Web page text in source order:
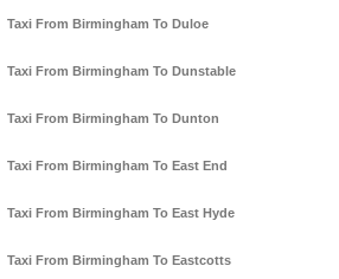
Taxi From Birmingham To Duloe
Taxi From Birmingham To Dunstable
Taxi From Birmingham To Dunton
Taxi From Birmingham To East End
Taxi From Birmingham To East Hyde
Taxi From Birmingham To Eastcotts